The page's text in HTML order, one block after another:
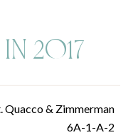
2017
Quacco & Zimmerman
6A-1-A-2